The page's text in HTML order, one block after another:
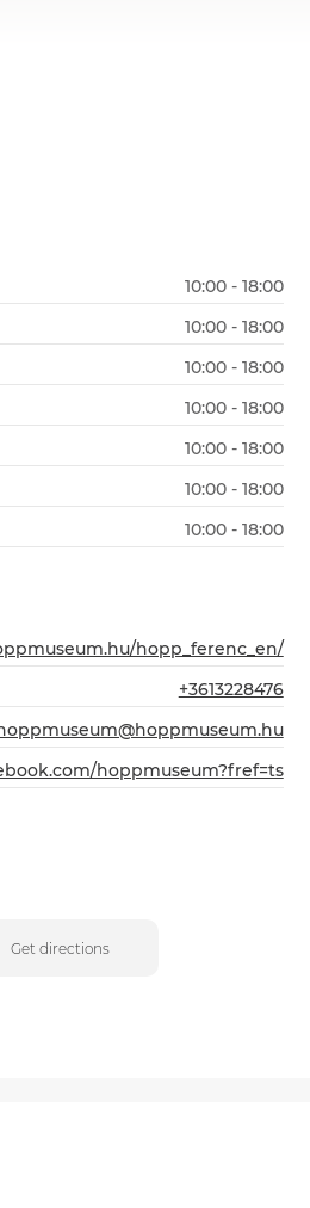
10:00 - 18:00
10:00 - 18:00
10:00 - 18:00
10:00 - 18:00
10:00 - 18:00
10:00 - 18:00
10:00 - 18:00
hopp_ferenc_en/
+3613228476
hoppmuseum?fref=ts
Get directions